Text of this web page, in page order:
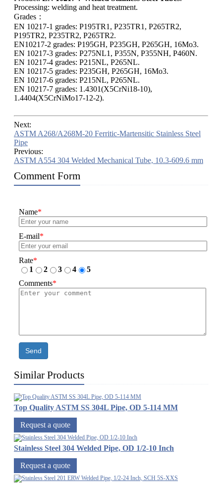
Processing: welding and heat treatment.
Grades：
EN 10217-1 grades: P195TR1, P235TR1, P265TR2,
P195TR2, P235TR2, P265TR2.
EN10217-2 grades: P195GH, P235GH, P265GH, 16Mo3.
EN 10217-3 grades: P275NL1, P355N, P355NH, P460N.
EN 10217-4 grades: P215NL, P265NL.
EN 10217-5 grades: P235GH, P265GH, 16Mo3.
EN 10217-6 grades: P215NL, P265NL.
EN 10217-7 grades: 1.4301(X5CrNi18-10),
1.4404(X5CrNiMo17-12-2).
Next:
ASTM A268/A268M-20 Ferritic-Martensitic Stainless Steel
Pipe
Previous:
ASTM A554 304 Welded Mechanical Tube, 10.3-609.6 mm
Comment Form
Name*
E-mail*
Rate*
1
2 3 4
5
Comments*
Send
Similar Products
Top Quality ASTM SS 304L Pipe, OD 5-114 MM
Request a quote
Stainless Steel 304 Welded Pipe, OD 1/2-10 Inch
Request a quote